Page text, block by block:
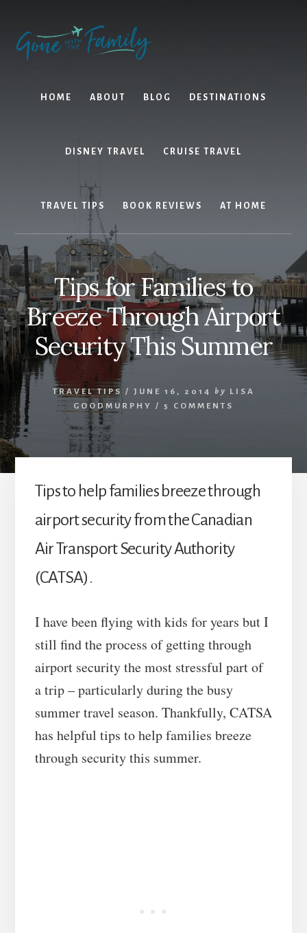
content
primary
sidebar
HOME ABOUT BLOG DESTINATIONS
DISNEY TRAVEL CRUISE TRAVEL
TRAVEL TIPS BOOK REVIEWS AT HOME
Tips for Families to
Breeze Through Airport
Security This Summer
TRAVEL TIPS / JUNE 16, 2014 by
LISA
GOODMURPHY
/ 5 COMMENTS
Tips to help families breeze through
airport security from the Canadian
Air Transport Security Authority
(CATSA).
I have been flying with kids for years but I
still find the process of getting through
airport security the most stressful part of
a trip – particularly during the busy
summer travel season. Thankfully, CATSA
has helpful tips to help families breeze
through security this summer.